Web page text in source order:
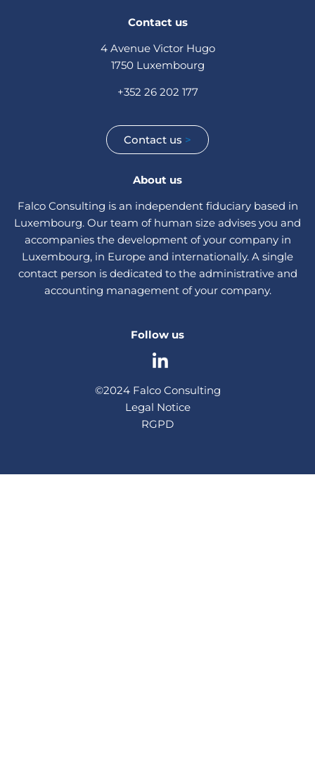
Contact us
4 Avenue Victor Hugo
1750 Luxembourg
+352 26 202 177
Contact us >
About us
Falco Consulting is an independent fiduciary based in
Luxembourg. Our team of human size advises you and
accompanies the development of your company in
Luxembourg, in Europe and internationally. A single
contact person is dedicated to the administrative and
accounting management of your company.
Follow us
©2024 Falco Consulting
Legal Notice
RGPD